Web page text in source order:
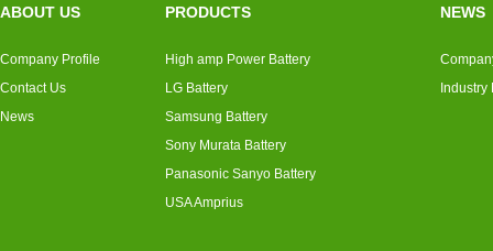
ABOUT US
Company Profile
Contact Us
News
PRODUCTS
High amp Power Battery
LG Battery
Samsung Battery
Sony Murata Battery
Panasonic Sanyo Battery
USA Amprius
NEWS
Industry